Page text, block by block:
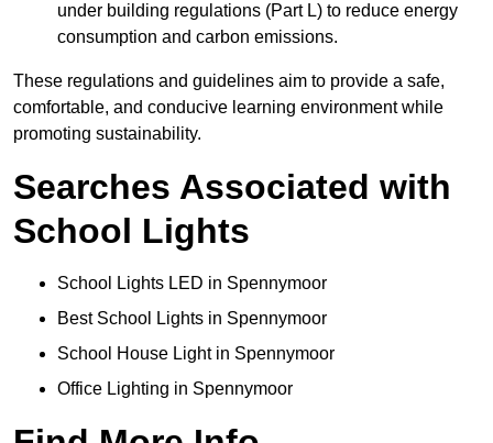
under building regulations (Part L) to reduce energy
consumption and carbon emissions.
These regulations and guidelines aim to provide a safe,
comfortable, and conducive learning environment while
promoting sustainability.
Searches Associated with
School Lights
School Lights LED in Spennymoor
Best School Lights in Spennymoor
School House Light in Spennymoor
Office Lighting in Spennymoor